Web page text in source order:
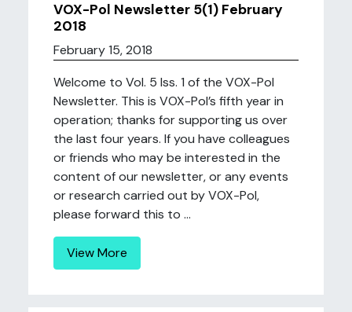
VOX-Pol Newsletter 5(1) February
2018
February 15, 2018
Welcome to Vol. 5 Iss. 1 of the VOX-Pol
Newsletter. This is VOX-Pol’s fifth year in
operation; thanks for supporting us over
the last four years. If you have colleagues
or friends who may be interested in the
content of our newsletter, or any events
or research carried out by VOX-Pol,
please forward this to ...
View More